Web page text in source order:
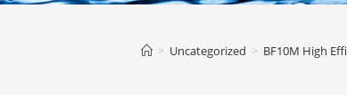
> Uncategorized > BF10M High